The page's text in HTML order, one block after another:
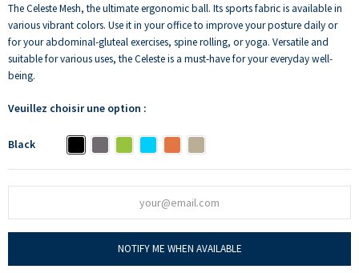
The Celeste Mesh, the ultimate ergonomic ball. Its sports fabric is available in
various vibrant colors. Use it in your office to improve your posture daily or
for your abdominal-gluteal exercises, spine rolling, or yoga. Versatile and
suitable for various uses, the Celeste is a must-have for your everyday well-
being.
Veuillez choisir une option :
Black
NOTIFY ME WHEN AVAILABLE